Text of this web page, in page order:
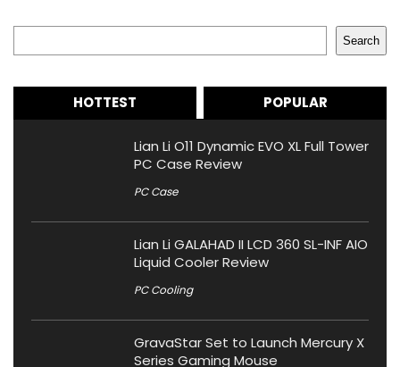
Search
HOTTEST POPULAR
Lian Li O11 Dynamic EVO XL Full Tower
PC Case Review
PC Case
Lian Li GALAHAD II LCD 360 SL-INF AIO
Liquid Cooler Review
PC Cooling
GravaStar Set to Launch Mercury X
Series Gaming Mouse